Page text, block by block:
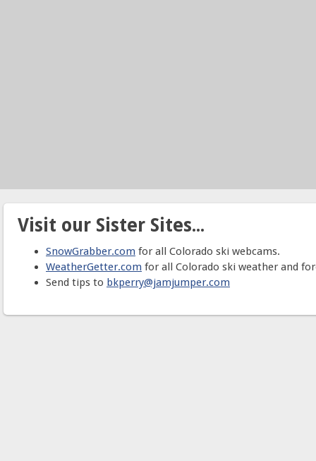
Visit our Sister Sites...
SnowGrabber.com for all Colorado ski webcams.
WeatherGetter.com for all Colorado ski weather and
Send tips to bkperry@jamjumper.com